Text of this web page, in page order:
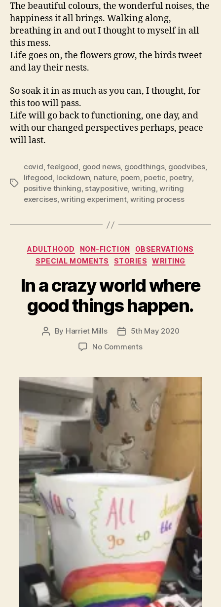
The beautiful colours, the wonderful noises, the
happiness it all brings. Walking along,
breathing in and out I thought to myself in all
this mess.
Life goes on, the flowers grow, the birds tweet
and lay their nests.
So soak it in as much as you can, I thought, for
this too will pass.
Life will go back to functioning, one day, and
with our changed perspectives perhaps, peace
will last.
Tags
covid,feelgood, good news, goodthings, goodvibes,
lifegood, lockdown, nature, poem, poetic, poetry,
positive thinking, staypositive, writing,writing
exercises,writing experiment,writing process
Categories
ADULTHOOD NON-FICTION
OBSERVATIONS
SPECIAL MOMENTS
STORIES WRITING
In a crazy world where
good things happen.
Post
By Harriet Mills
Post
date
5th May 2020
No Commentson
crazy
where
good
things
happen.